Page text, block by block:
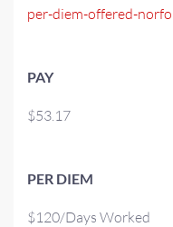
per-diem-offered-
PAY
$53.17
PER DIEM
$120/Days Worked